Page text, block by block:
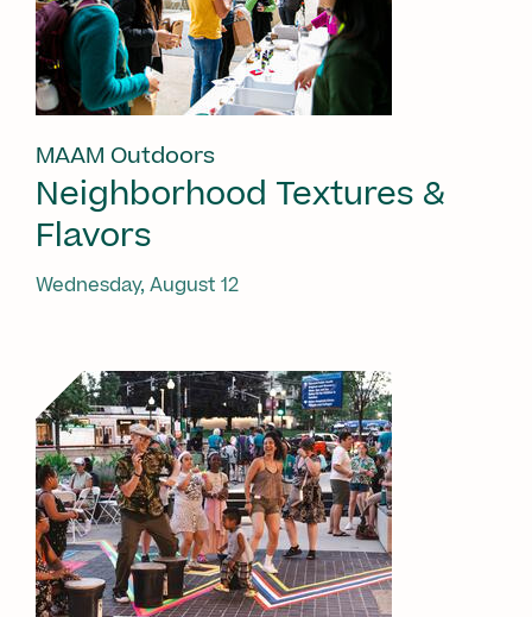
MAAM Outdoors
Neighborhood Textures &
Flavors
Wednesday, August 12